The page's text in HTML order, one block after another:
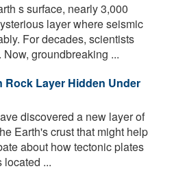
s surface, nearly 3,000
layer where seismic
For decades, scientists
groundbreaking ...
Rock Layer Hidden Under
discovered a new layer of
Earth's crust that might help
about how tectonic plates
located ...